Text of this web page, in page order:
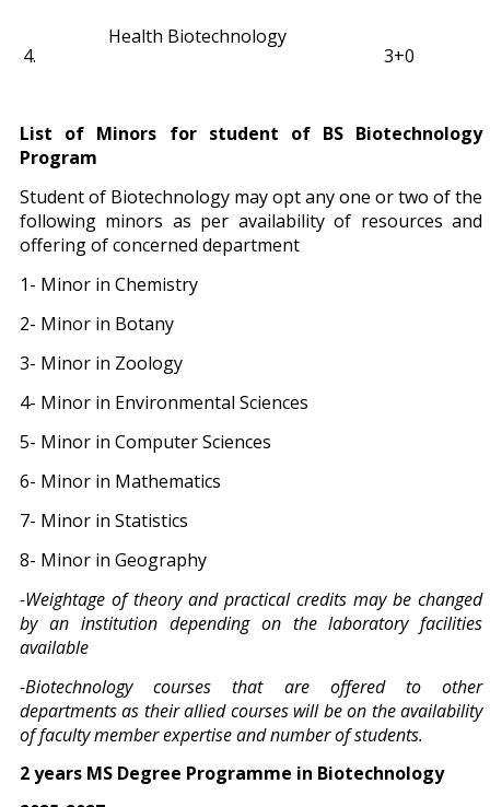
4.
Health Biotechnology
3+0
List of Minors for student of BS Biotechnology
Program
Student of Biotechnology may opt any one or two of the
following minors as per availability of resources and
offering of concerned department
1- Minor in Chemistry
2- Minor in Botany
3- Minor in Zoology
4- Minor in Environmental Sciences
5- Minor in Computer Sciences
6- Minor in Mathematics
7- Minor in Statistics
8- Minor in Geography
-Weightage of theory and practical credits may be changed
by an institution depending on the laboratory facilities
available
-Biotechnology courses that are offered to other
departments as their allied courses will be on the availability
of faculty member expertise and number of students.
2 years MS Degree Programme in Biotechnology